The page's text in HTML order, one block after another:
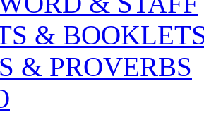
&
& PROVERBS